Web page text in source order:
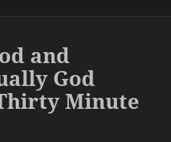
and
God
Minute